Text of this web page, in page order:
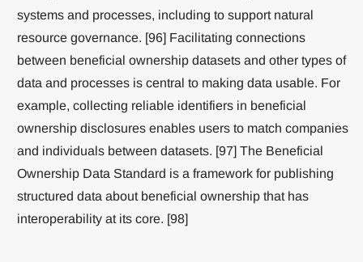
systems and processes, including to support natural
resource governance. [96] Facilitating connections
between beneficial ownership datasets and other types of
data and processes is central to making data usable. For
example, collecting reliable identifiers in beneficial
ownership disclosures enables users to match companies
and individuals between datasets. [97] The Beneficial
Ownership Data Standard is a framework for publishing
structured data about beneficial ownership that has
interoperability at its core. [98]